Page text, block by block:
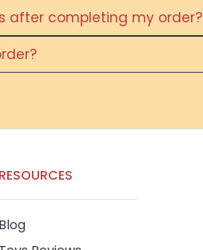
after completing my order?
RESOURCES
Blog